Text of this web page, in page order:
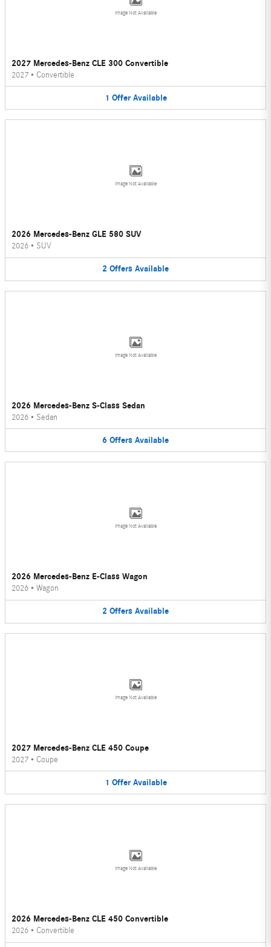
Image Not Available
2027 Mercedes-Benz CLE 300 Convertible
2027 • Convertible
1 Offer Available
Image Not Available
2026 Mercedes-Benz GLE 580 SUV
2026 • SUV
2 Offers Available
Image Not Available
2026 Mercedes-Benz S-Class Sedan
2026 • Sedan
6 Offers Available
Image Not Available
2026 Mercedes-Benz E-Class Wagon
2026 • Wagon
2 Offers Available
Image Not Available
2027 Mercedes-Benz CLE 450 Coupe
2027 • Coupe
1 Offer Available
Image Not Available
2026 Mercedes-Benz CLE 450 Convertible
2026 • Convertible